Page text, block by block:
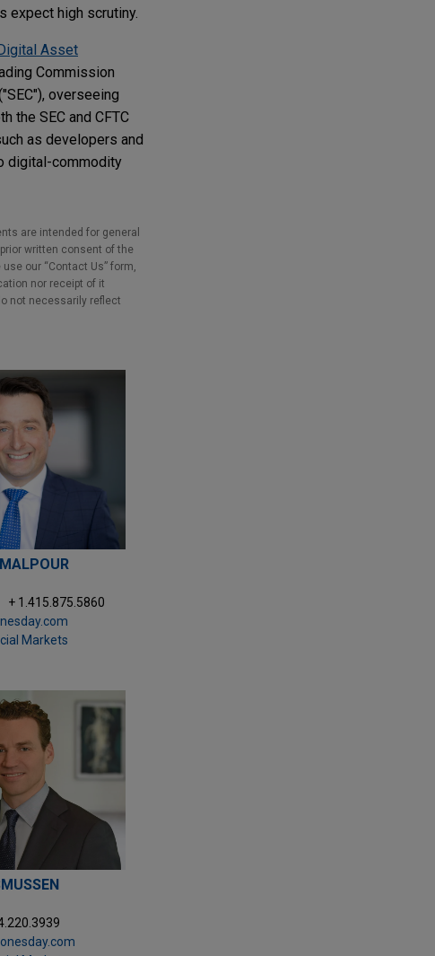
expect high scrutiny.
Asset
Commission
overseeing
the SEC and CFTC
as developers and
digital-commodity
are intended for general
written consent of the
our “Contact Us” form,
nor receipt of it
not necessarily reflect
+ 1.415.875.5860
Markets